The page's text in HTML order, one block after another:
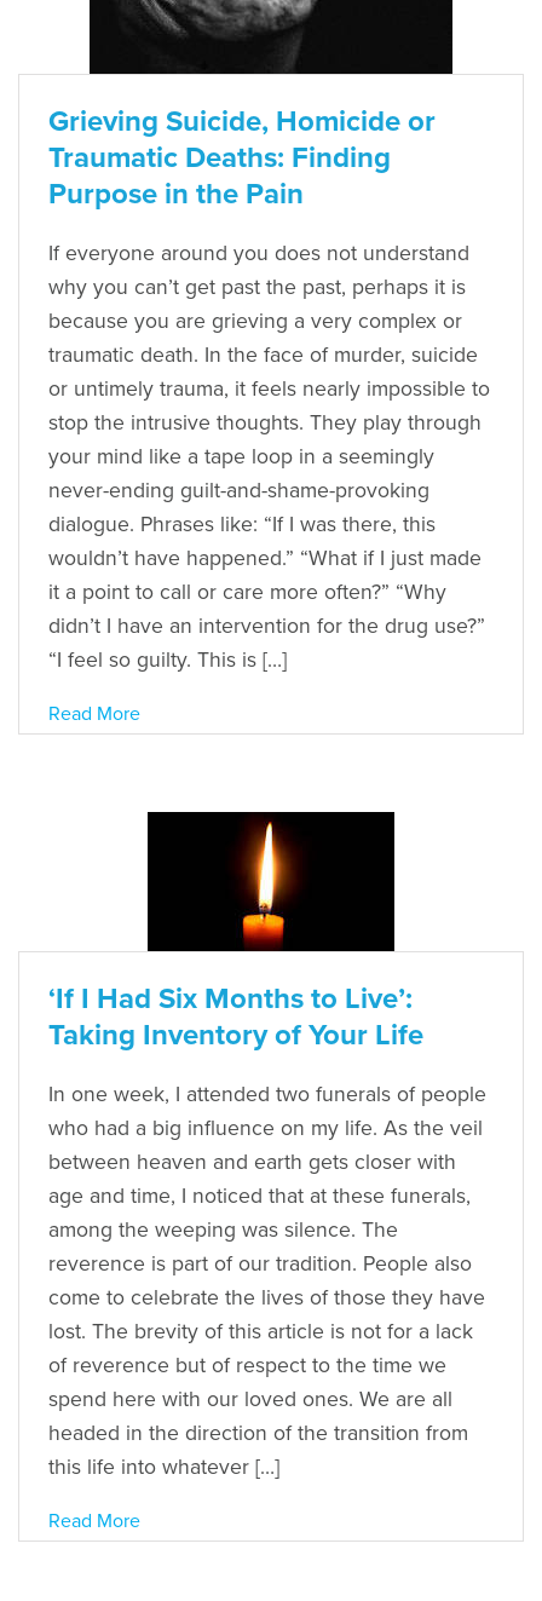
Grieving Suicide, Homicide or
Traumatic Deaths: Finding
Purpose in the Pain
If everyone around you does not understand
why you can’t get past the past, perhaps it is
because you are grieving a very complex or
traumatic death. In the face of murder, suicide
or untimely trauma, it feels nearly impossible to
stop the intrusive thoughts. They play through
your mind like a tape loop in a seemingly
never-ending guilt-and-shame-provoking
dialogue. Phrases like: “If I was there, this
wouldn’t have happened.” “What if I just made
it a point to call or care more often?” “Why
didn’t I have an intervention for the drug use?”
“I feel so guilty. This is […]
Read More
‘If I Had Six Months to Live’:
Taking Inventory of Your Life
In one week, I attended two funerals of people
who had a big influence on my life. As the veil
between heaven and earth gets closer with
age and time, I noticed that at these funerals,
among the weeping was silence. The
reverence is part of our tradition. People also
come to celebrate the lives of those they have
lost. The brevity of this article is not for a lack
of reverence but of respect to the time we
spend here with our loved ones. We are all
headed in the direction of the transition from
this life into whatever […]
Read More